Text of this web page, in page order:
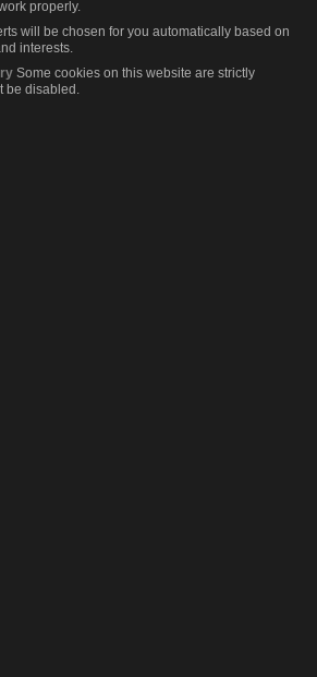
properly.
will be chosen for you automatically based on
interests.
Some cookies on this website are strictly
be disabled.